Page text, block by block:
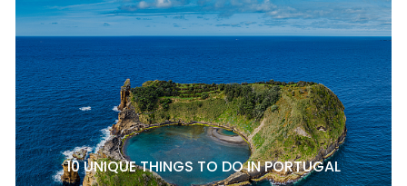
10 UNIQUE THINGS TO DO IN PORTUGAL